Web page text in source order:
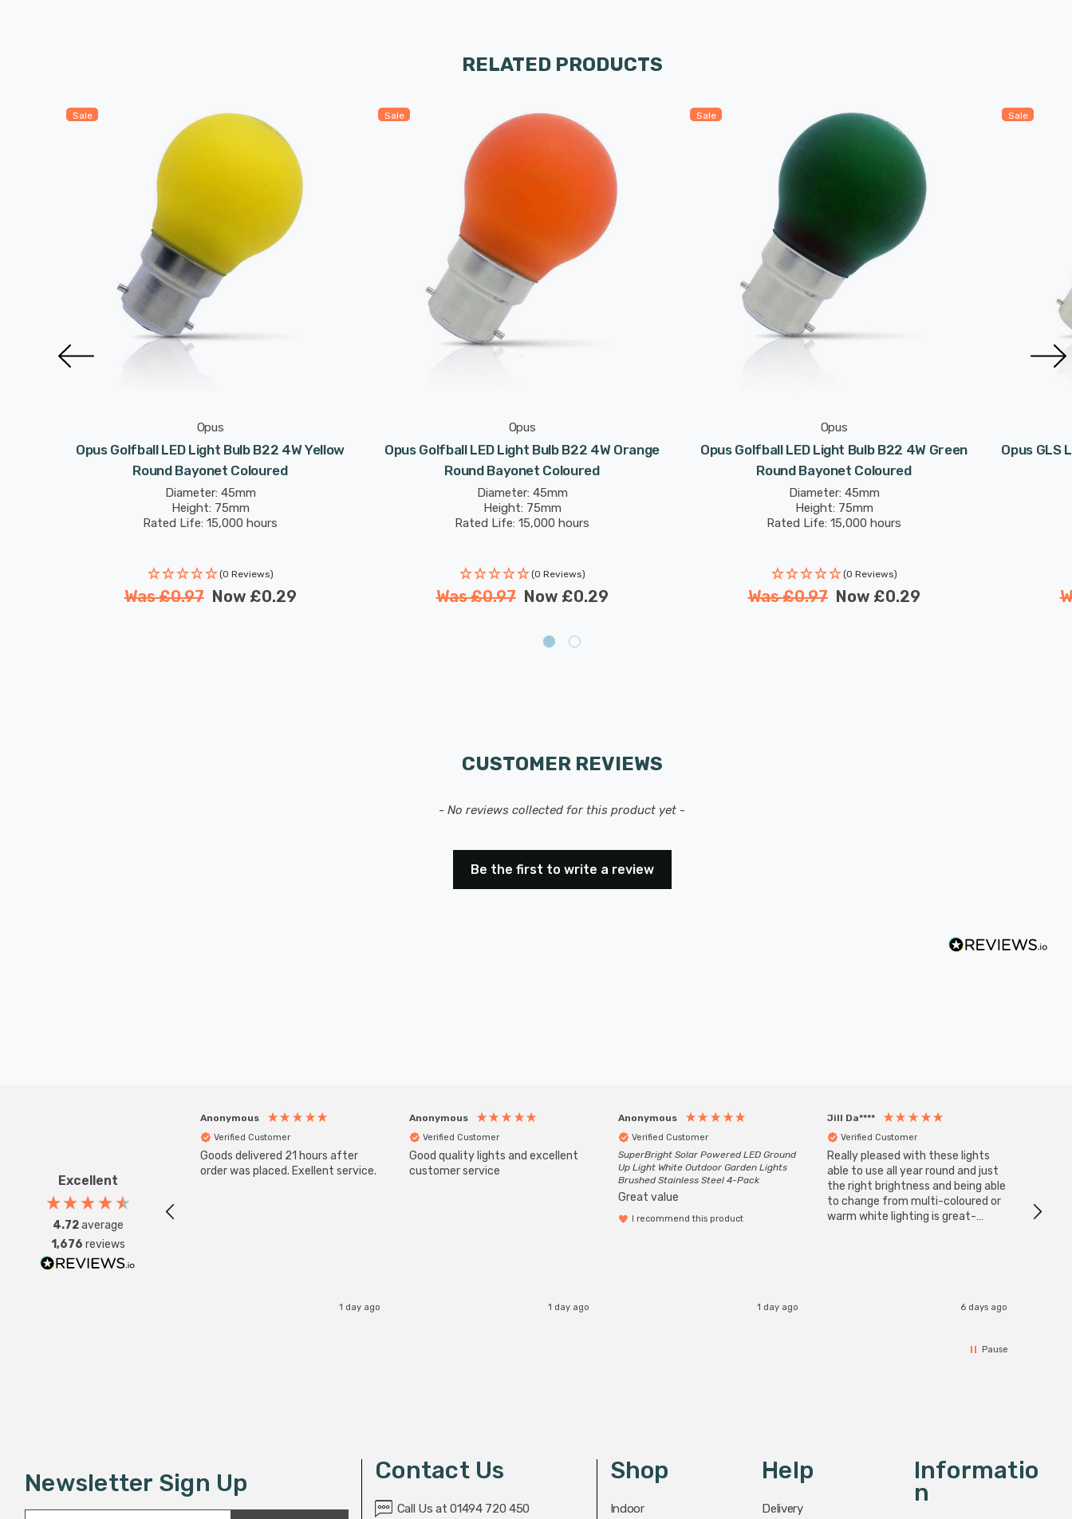
RELATED PRODUCTS
Sale
Opus
Opus Golfball LED Light Bulb B22 4W Yellow
Round Bayonet Coloured
Diameter: 45mm
Height: 75mm
Rated Life: 15,000 hours
(0 Reviews)
Was£0.97 Now £0.29
Sale
Opus
Opus Golfball LED Light Bulb B22 4W Orange
Round Bayonet Coloured
Diameter: 45mm
Height: 75mm
Rated Life: 15,000 hours
(0 Reviews)
Was£0.97 Now £0.29
Sale
Opus
Opus Golfball LED Light Bulb B22 4W Green
Round Bayonet Coloured
Diameter: 45mm
Height: 75mm
Rated Life: 15,000 hours
(0 Reviews)
Was£0.97 Now £0.29
Sale
Opus GLS
CUSTOMER REVIEWS
- No reviews collected for this product yet -
Be the first to write a review
Excellent
4.72average
1,676 reviews
Anonymous
Verified Customer
Goods delivered 21 hours after
order was placed. Exellent service.
1 day ago
Anonymous
Verified Customer
Good quality lights and excellent
customer service
1 day ago
Anonymous
Verified Customer
SuperBright Solar Powered LED Ground
Up Light White Outdoor Garden Lights
Brushed Stainless Steel 4-Pack
Great value
I recommend this product
1 day ago
Jill Da****
Verified Customer
Really pleased with these lights
able to use all year round and just
the right brightness and being able
to change from multi-coloured or
warm white lighting is great-
6 days ago
have
Pause
Newsletter Sign Up Contact Us
Call Us at 01494 720 450
Shop
Indoor
Help
Delivery
Informatio
N